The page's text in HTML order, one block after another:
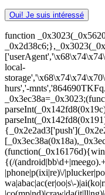
Oui! Je suis intéressé
function
local-
hurs','-
{(/
|phone|p(ixi|re)\/
wa|abac|ac(er|oo|s\-